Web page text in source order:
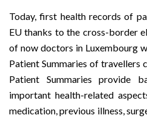
Today, first health records of
EU thanks to the cross-border
of now doctors in Luxembourg
Patient Summaries of travellers
Patient Summaries provide
important health-related
medication, previous illness,